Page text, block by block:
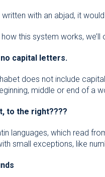
written with an abjad, it
this system works,
capital letters.
does not include
middle or end of a
to the right????
languages, which read
small exceptions, like